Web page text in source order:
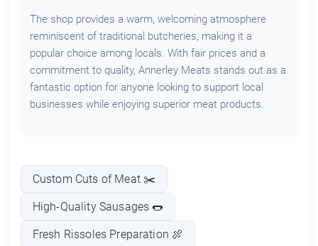
The shop provides a warm, welcoming atmosphere
reminiscent of traditional butcheries, making it a
popular choice among locals. With fair prices and a
commitment to quality, Annerley Meats stands out as a
fantastic option for anyone looking to support local
businesses while enjoying superior meat products.
Custom Cuts of Meat ✂️
High-Quality Sausages 🌭
Fresh Rissoles Preparation 🍖